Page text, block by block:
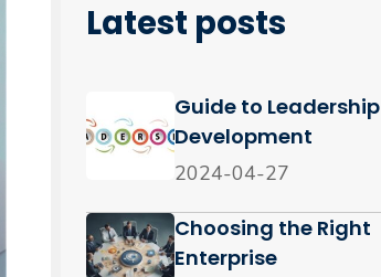
Latest posts
Guide to Leadership
Development
2024-04-27
Choosing the Right
Enterprise